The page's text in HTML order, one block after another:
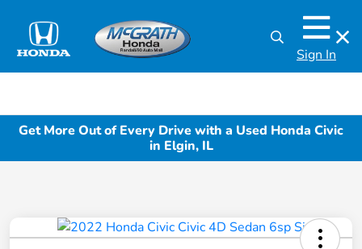
Sign In
Get More Out of Every Drive with a Used Honda Civic
in Elgin, IL